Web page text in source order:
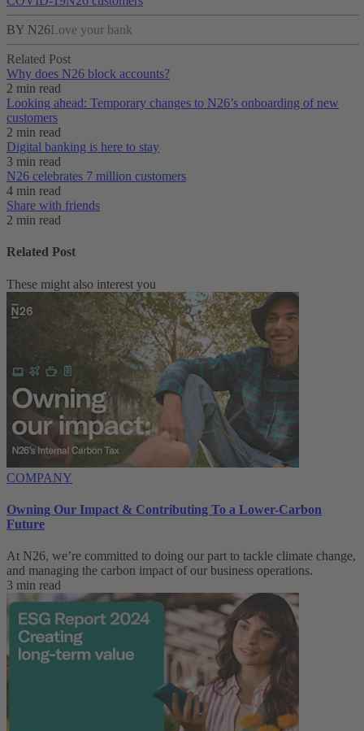
BY N26Love your bank
Related Post
Why does N26 block accounts?
2 min read
Looking ahead: Temporary changes to N26’s onboarding of new
customers
2 min read
Digital banking is here to stay
3 min read
N26 celebrates 7 million customers
4 min read
Share with friends
2 min read
Related Post
These might also interest you
COMPANY
Owning Our Impact & Contributing To a Lower-Carbon
Future
At N26, we’re committed to doing our part to tackle climate change,
and managing the carbon impact of our business operations.
3 min read